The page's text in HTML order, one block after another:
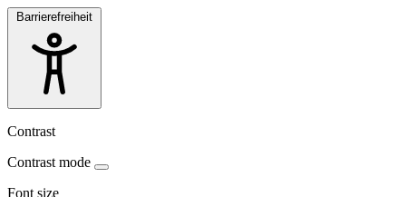
Barrierefreiheit
Contrast
Contrast mode
Font size